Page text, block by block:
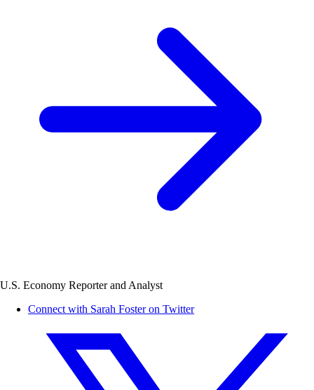
U.S. Economy Reporter and Analyst
Connect with Sarah Foster on Twitter